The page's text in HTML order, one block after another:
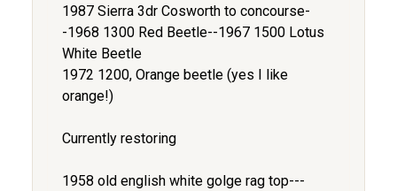
1987 Sierra 3dr Cosworth to concourse-
-1968 1300 Red Beetle--1967 1500 Lotus
White Beetle
1972 1200, Orange beetle (yes I like
orange!)
Currently restoring
1958 old english white golge rag top---